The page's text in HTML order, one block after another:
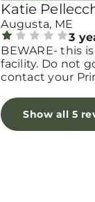
Katie
Augusta, ME
3
BEWARE- this
facility. Do not
contact your
steps. If I could
zero, I would.
Show all 5